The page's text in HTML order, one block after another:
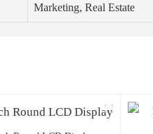
Marketing, Real Estate